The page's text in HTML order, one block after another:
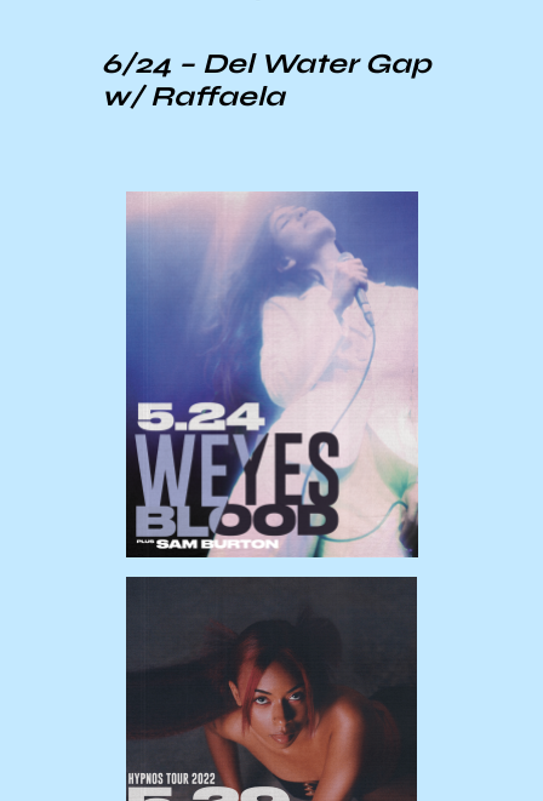
6/24 – Del Water Gap
w/ Raffaela